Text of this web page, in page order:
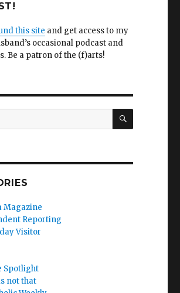
this site and get access to my
occasional podcast and
Be a patron of the (f)arts!
SEARCH
Magazine
Reporting
Visitor
Spotlight
not that